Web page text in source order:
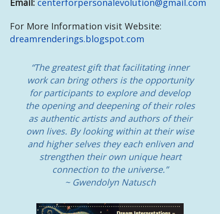
Email: centerforpersonalevolution@gmail.com
For More Information visit Website:
dreamrenderings.blogspot.com
“The greatest gift that facilitating inner
work can bring others is the opportunity
for participants to explore and develop
the opening and deepening of their roles
as authentic artists and authors of their
own lives. By looking within at their wise
and higher selves they each enliven and
strengthen their own unique heart
connection to the universe.”
~ Gwendolyn Natusch